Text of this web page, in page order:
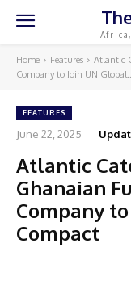
Home Features
Atlantic
Company to Join UN
FEATURES
June 22, 2025
Atlantic
Ghanaian
Company
Compact